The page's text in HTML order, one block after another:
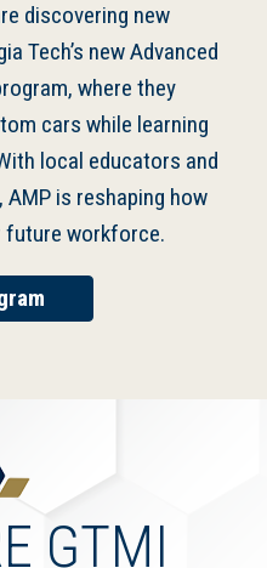
discovering new
Tech’s new Advanced
where they
cars while learning
local educators and
is reshaping how
future workforce.
GTMI